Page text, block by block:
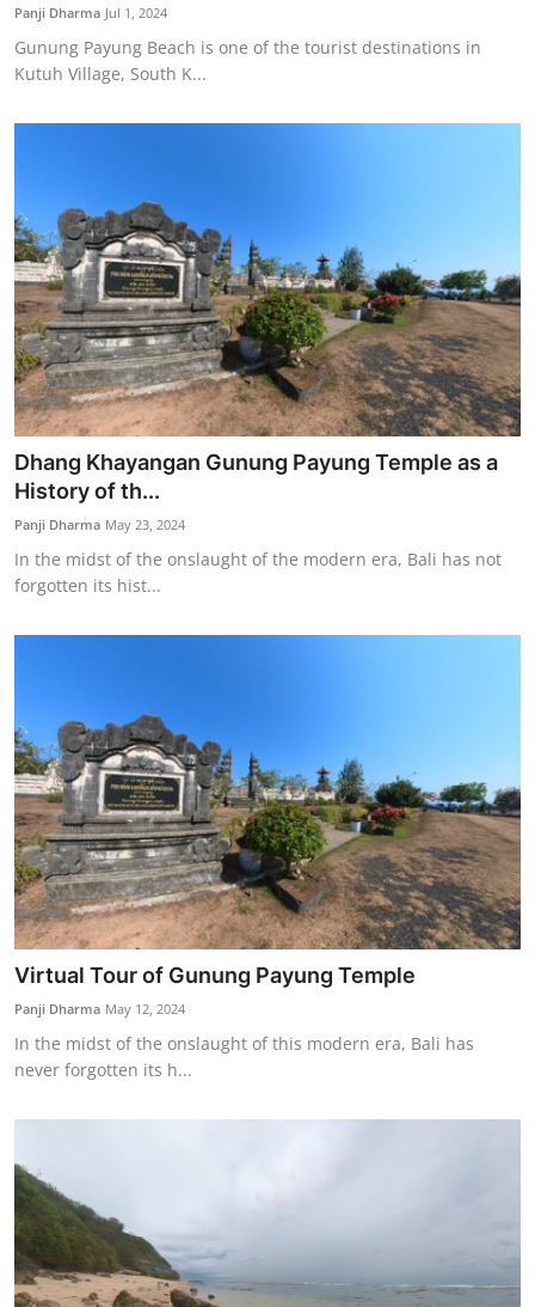
Panji Dharma Jul 1, 2024
Gunung Payung Beach is one of the tourist destinations in
Kutuh Village, South K...
Dhang Khayangan Gunung Payung Temple as a
History of th...
Panji Dharma May 23, 2024
In the midst of the onslaught of the modern era, Bali has not
forgotten its hist...
Virtual Tour of Gunung Payung Temple
Panji Dharma May 12, 2024
In the midst of the onslaught of this modern era, Bali has
never forgotten its h...